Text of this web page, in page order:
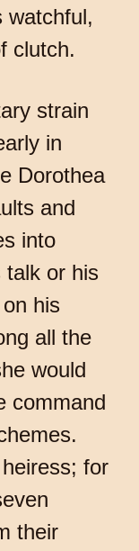
watchful,
clutch.
strain
in
Dorothea
and
into
talk or his
his
all the
would
command
for
their